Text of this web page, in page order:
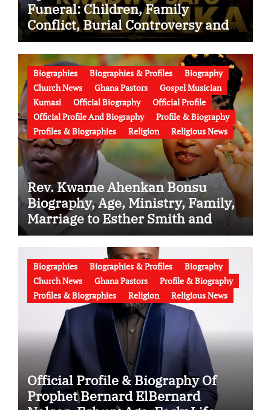
Funeral: Children, Family
Conflict, Burial Controversy and
the Battle Over His Legacy
Biographies Biographies & Profiles
Biography
Church News
Ghana Pastors
Gospel Musician
Kumasi
Official Biography
Official Profile
Official Profile And Biography
Profile & Biography
Profiles & Biographies
Religion Religious News
Rev. Kwame Ahenkan Bonsu
Biography, Age, Ministry, Family,
Marriage to Esther Smith and
Latest News (Video)
Biographies Biographies & Profiles
Biography
Church News
Ghana Pastors
Profile & Biography
Profiles & Biographies
Religion Religious News
Official Profile & Biography Of
Prophet Bernard ElBernard